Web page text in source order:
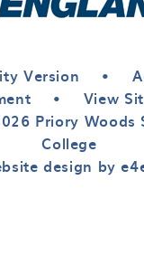
Version •
•
View
Priory Woods
College
design by